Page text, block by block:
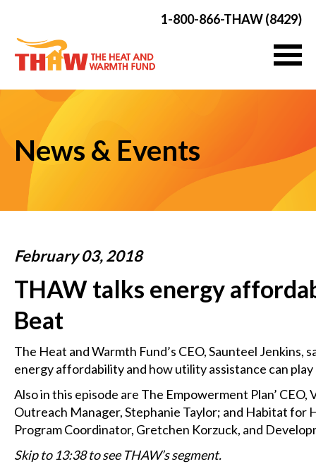
1-800-866-THAW (8429)
News & Events
February 03, 2018
THAW talks energy
Beat
The Heat and Warmth Fund’s CEO, Saunteel
energy affordability and how utility assistance can
Also in this episode are The Empowerment Plan’
Outreach Manager, Stephanie Taylor; and Habitat for
Program Coordinator, Gretchen Korzuck, and
Skip to 13:38 to see THAW’s segment.